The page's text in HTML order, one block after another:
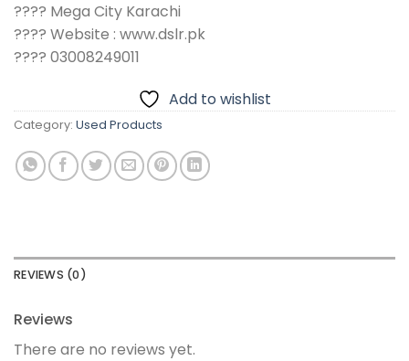
???? Mega City Karachi
???? Website : www.dslr.pk
???? 03008249011
Add to wishlist
Category: Used Products
REVIEWS (0)
Reviews
There are no reviews yet.